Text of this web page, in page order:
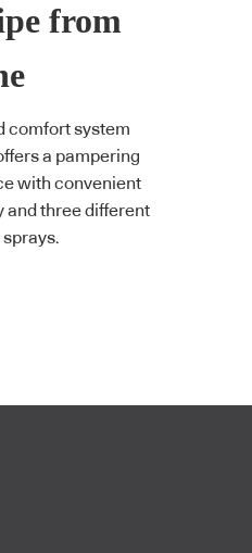
from
comfort system
a pampering
with convenient
and three different